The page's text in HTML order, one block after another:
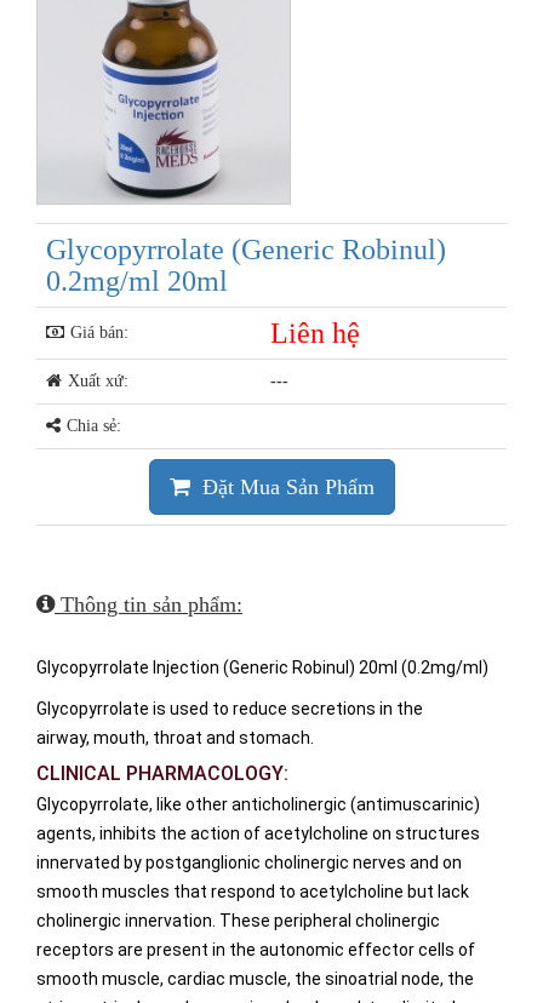
Glycopyrrolate (Generic Robinul)
0.2mg/ml 20ml
Giá bán: Liên hệ
Xuất xứ: ---
Chia sẻ:
Đặt Mua Sản Phẩm
Thông tin sản phẩm:
Glycopyrrolate Injection (Generic Robinul) 20ml (0.2mg/ml)
Glycopyrrolate is used to reduce secretions in the
airway, mouth, throat and stomach.
CLINICAL PHARMACOLOGY:
Glycopyrrolate, like other anticholinergic (antimuscarinic)
agents, inhibits the action of acetylcholine on structures
innervated by postganglionic cholinergic nerves and on
smooth muscles that respond to acetylcholine but lack
cholinergic innervation. These peripheral cholinergic
receptors are present in the autonomic effector cells of
smooth muscle, cardiac muscle, the sinoatrial node, the